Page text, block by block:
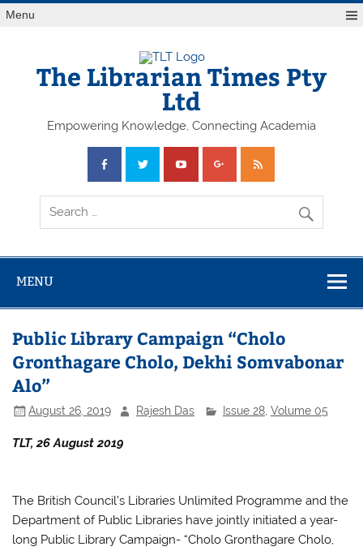
Skip
toMenu
The Librarian Times Pty
Ltd
Empowering Knowledge, Connecting Academia
MENU
Public Library Campaign “Cholo
Gronthagare Cholo, Dekhi Somvabonar
Alo”
August 26, 2019 Rajesh Das Issue 28, Volume 05
TLT, 26 August 2019
The British Council’s Libraries Unlimited Programme and the
Department of Public Libraries have jointly initiated a year-
long Public Library Campaign- “Cholo Gronthagare Cholo,